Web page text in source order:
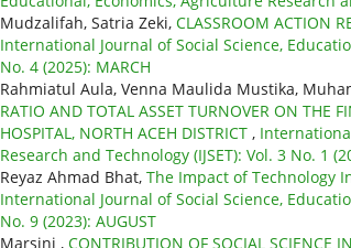
Mudzalifah, Satria Zeki, CLASSROOM ACTION
International Journal of Social Science,
No. 4 (2025): MARCH
Rahmiatul Aula, Venna Maulida Mustika,
RATIO AND TOTAL ASSET TURNOVER ON THE
HOSPITAL, NORTH ACEH DISTRICT ,
Research and Technology (IJSET): Vol. 3 No. 1
Reyaz Ahmad Bhat, The Impact of Technology
International Journal of Social Science,
No. 9 (2023): AUGUST
Marsini , CONTRIBUTION OF SOCIAL SCIENCE